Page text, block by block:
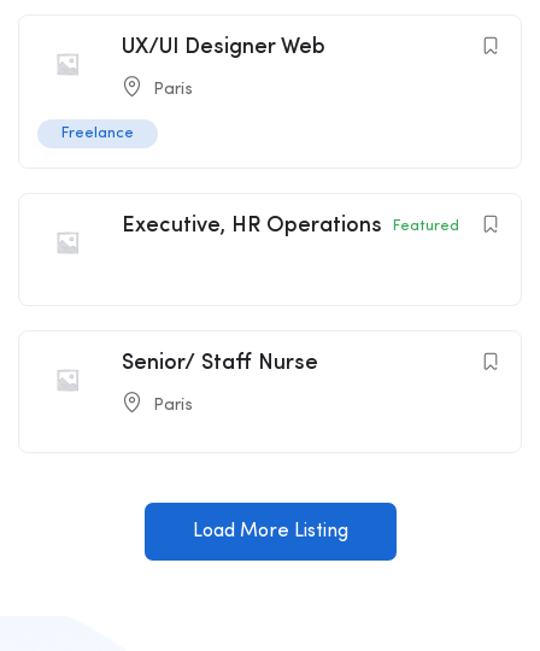
UX/UI Designer Web
Paris
Freelance
Executive, HR Operations Featured
Senior/ Staff Nurse
Paris
Load More Listing